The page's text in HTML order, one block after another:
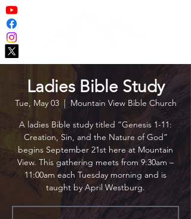
Ladies Bible Study
Tue, May 03
  |
Mountain View Bible Church
A ladies Bible study titled “Genesis 1-11:
Creation, Sin, and the Nature of God”
begins September 21st here at Mountain
View. This gathering meets from 9:30am –
11:00am each Tuesday morning and is
taught by April Westburg.